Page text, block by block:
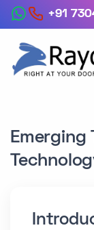
+91
Emerging